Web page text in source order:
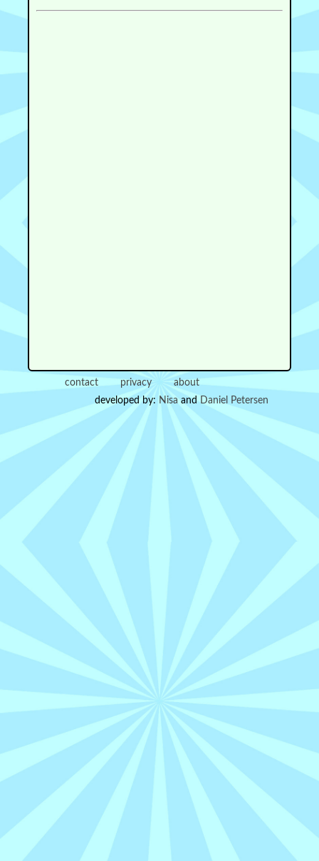
contact privacy
about
developed by: NisaandDaniel Petersen